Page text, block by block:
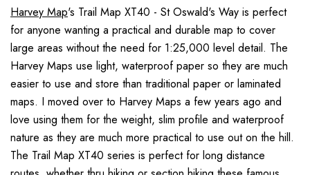
Harvey Map's Trail Map XT40 - St Oswald's Way is perfect
for anyone wanting a practical and durable map to cover
large areas without the need for 1:25,000 level detail. The
Harvey Maps use light, waterproof paper so they are much
easier to use and store than traditional paper or laminated
maps. I moved over to Harvey Maps a few years ago and
love using them for the weight, slim profile and waterproof
nature as they are much more practical to use out on the hill.
The Trail Map XT40 series is perfect for long distance